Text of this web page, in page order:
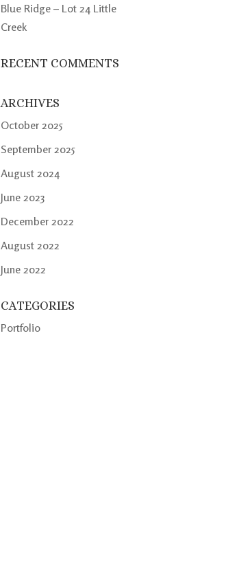
Blue Ridge – Lot 24 Little
Creek
RECENT COMMENTS
ARCHIVES
October 2025
September 2025
August 2024
June 2023
December 2022
August 2022
June 2022
CATEGORIES
Portfolio